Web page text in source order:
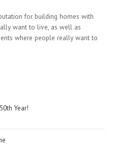
for building homes with
want to live, as well as
where people really want to
Year!